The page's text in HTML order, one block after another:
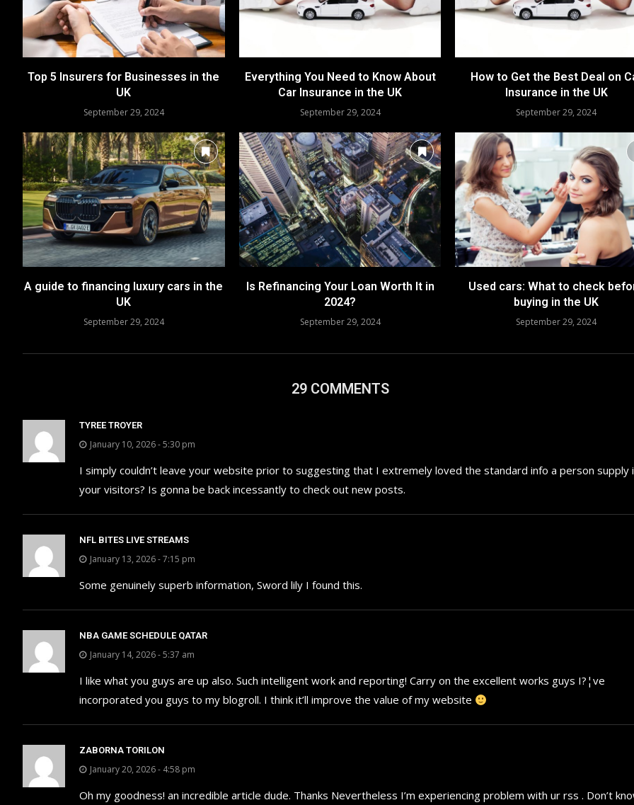
Top 5 Insurers for Businesses in the
UK
September 29, 2024
Everything You Need to Know About
Car Insurance in the UK
September 29, 2024
How to Get the Best Deal on
Insurance in the UK
September 29, 2024
A guide to financing luxury cars in the
UK
September 29, 2024
Is Refinancing Your Loan Worth It in
2024?
September 29, 2024
Used cars: What to check
buying in the UK
September 29, 2024
29 COMMENTS
TYREE TROYER
January 10, 2026 - 5:30 pm
I simply couldn’t leave your website prior to suggesting that I extremely loved the standard info a person supply
your visitors? Is gonna be back incessantly to check out new posts.
NFL BITES LIVE STREAMS
January 13, 2026 - 7:15 pm
Some genuinely superb information, Sword lily I found this.
NBA GAME SCHEDULE QATAR
January 14, 2026 - 5:37 am
I like what you guys are up also. Such intelligent work and reporting! Carry on the excellent works guys I?¦ve
incorporated you guys to my blogroll. I think it’ll improve the value of my website
ZABORNA TORILON
January 20, 2026 - 4:58 pm
Oh my goodness! an incredible article dude. Thanks Nevertheless I’m experiencing problem with ur rss . Don’t